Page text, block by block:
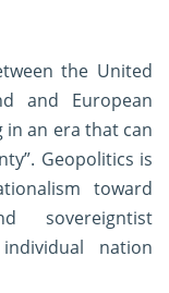
the United
and European
an era that can
Geopolitics is
toward
sovereigntist
nation